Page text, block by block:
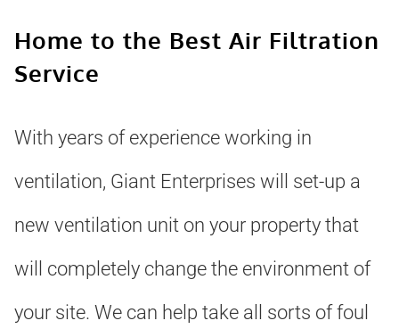
Home to the Best Air Filtration
Service
With years of experience working in
ventilation, Giant Enterprises will set-up a
new ventilation unit on your property that
will completely change the environment of
your site. We can help take all sorts of foul